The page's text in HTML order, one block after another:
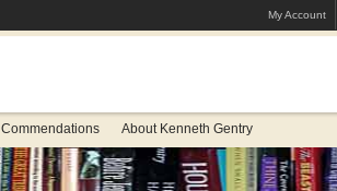
My Account
Commendations About Kenneth Gentry